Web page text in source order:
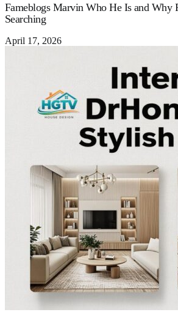
Fameblogs Marvin Who He Is and Why
Searching
April 17, 2026